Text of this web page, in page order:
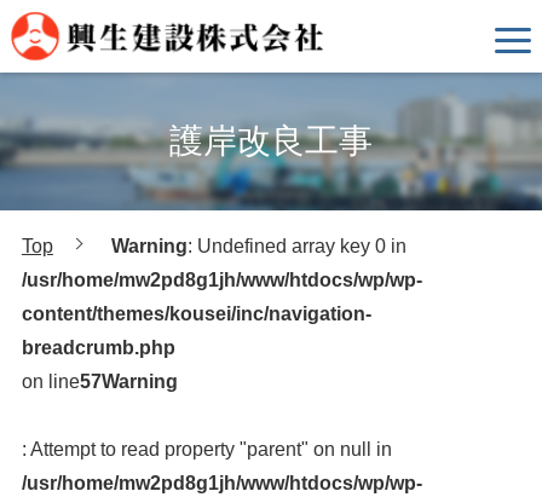
護岸改良工事
Top Warning: Undefined array key 0 in
/usr/home/mw2pd8g1jh/www/htdocs/wp/wp-
content/themes/kousei/inc/navigation-
breadcrumb.php
on line57Warning
: Attempt to read property "parent" on null in
/usr/home/mw2pd8g1jh/www/htdocs/wp/wp-